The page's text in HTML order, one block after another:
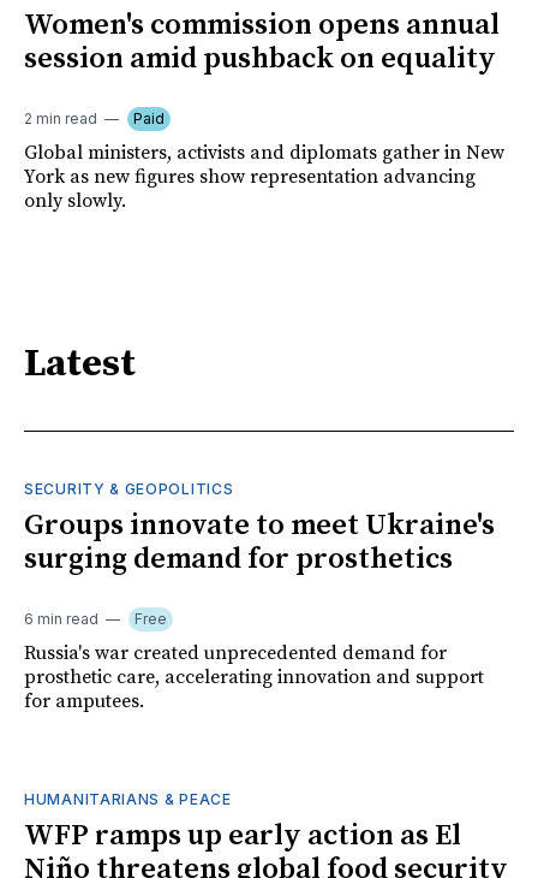
Women's commission opens annual
session amid pushback on equality
2 min read Paid
Global ministers, activists and diplomats gather in New
York as new figures show representation advancing
only slowly.
Latest
SECURITY & GEOPOLITICS
Groups innovate to meet Ukraine's
surging demand for prosthetics
6 min read Free
Russia's war created unprecedented demand for
prosthetic care, accelerating innovation and support
for amputees.
HUMANITARIANS & PEACE
WFP ramps up early action as El
Niño threatens global food security